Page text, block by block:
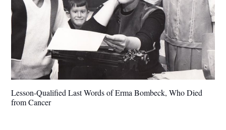
Lesson-Qualified Last Words of Erma Bombeck, Who Died
from Cancer